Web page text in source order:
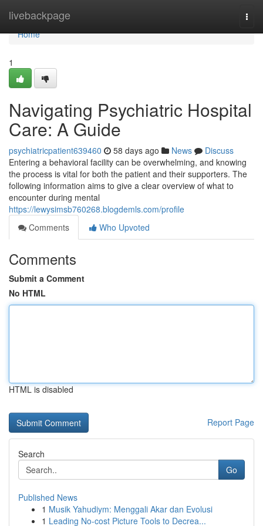
livebackpage
Home
Home
1
Navigating Psychiatric Hospital
Care: A Guide
psychiatricpatient639460 58 days ago News
Discuss
Entering a behavioral facility can be overwhelming, and knowing
the process is vital for both the patient and their supporters. The
following information aims to give a clear overview of what to
encounter during mental
https://lewysimsb760268.blogdemls.com/profile
Comments
Who Upvoted
Comments
Submit a Comment
No HTML
HTML is disabled
Report Page
Search
Go
Published News
1 Musik Yahudiym: Menggali Akar dan Evolusi
1 Leading No-cost Picture Tools to Decrea...